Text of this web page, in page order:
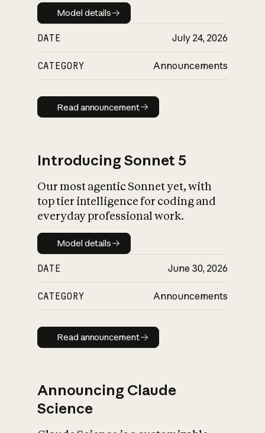
Model details
Model details
DATE July 24, 2026
CATEGORY Announcements
Read announcement
Read announcement
Introducing Sonnet 5
Our most agentic Sonnet yet, with
top tier intelligence for coding and
everyday professional work.
Model details
Model details
DATE June 30, 2026
CATEGORY Announcements
Read announcement
Read announcement
Announcing Claude
Science